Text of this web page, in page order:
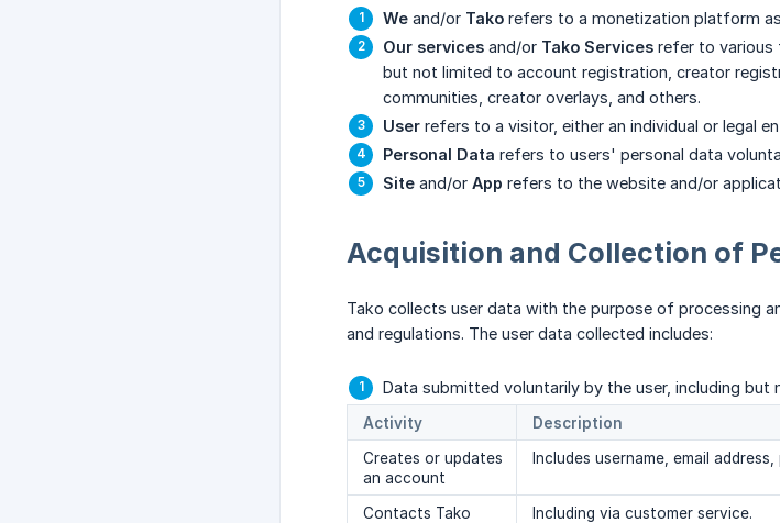
We and/or Tako refers to a monetization platform
Our services and/or Tako Services refer to various
but not limited to account registration, creator
communities, creator overlays, and others.
User refers to a visitor, either an individual or legal
Personal Data refers to users' personal data
Site and/or App refers to the website and/or
Acquisition and Collection of
Tako collects user data with the purpose of processing
and regulations. The user data collected includes:
Data submitted voluntarily by the user, including
Activity
Description
Creates or updates
an account
Includes username, email
Contacts Tako
Including via customer service.